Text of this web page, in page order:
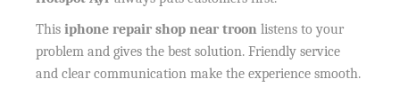
Thisiphone repair shop near troon listens to your
problem and gives the best solution. Friendly service
and clear communication make the experience smooth.